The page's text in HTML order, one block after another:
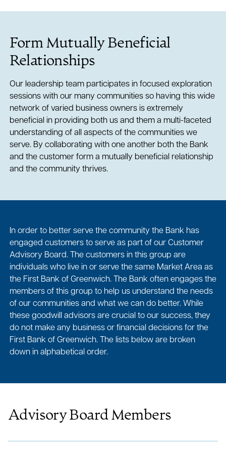
Form Mutually Beneficial
Relationships
Our leadership team participates in focused exploration
sessions with our many communities so having this wide
network of varied business owners is extremely
beneficial in providing both us and them a multi-faceted
understanding of all aspects of the communities we
serve. By collaborating with one another both the Bank
and the customer form a mutually beneficial relationship
and the community thrives.
In order to better serve the community the Bank has
engaged customers to serve as part of our Customer
Advisory Board. The customers in this group are
individuals who live in or serve the same Market Area as
the First Bank of Greenwich. The Bank often engages the
members of this group to help us understand the needs
of our communities and what we can do better. While
these goodwill advisors are crucial to our success, they
do not make any business or financial decisions for the
First Bank of Greenwich. The lists below are broken
down in alphabetical order.
Advisory Board Members